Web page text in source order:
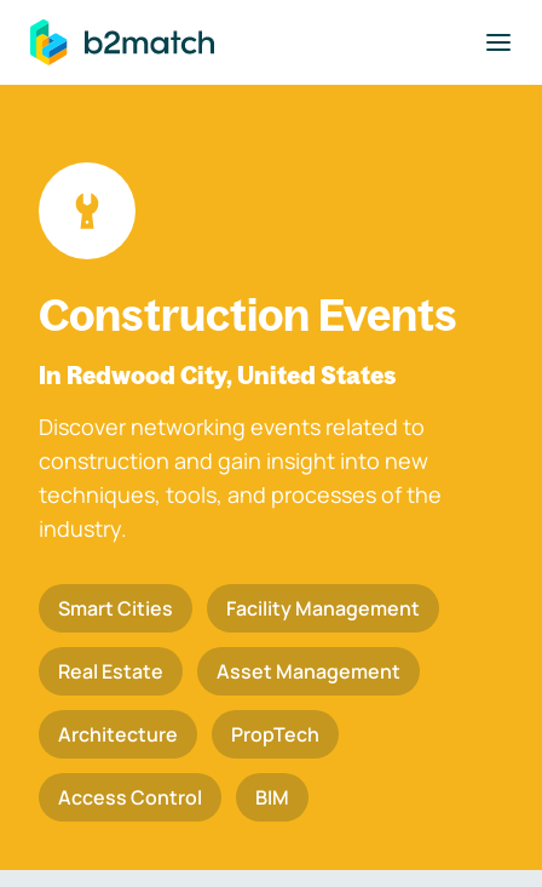
main content
Construction Events
In Redwood City, United States
Discover networking events related to
construction and gain insight into new
techniques, tools, and processes of the
industry.
Smart Cities Facility Management
Real Estate Asset Management
Architecture PropTech
Access Control BIM